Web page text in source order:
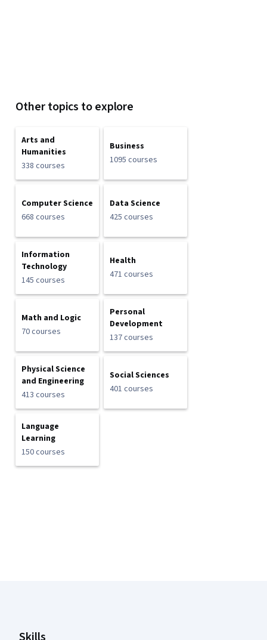
Other topics to explore
Arts and
Humanities
338 courses
Business
1095 courses
Computer Science
668 courses
Data Science
425 courses
Information
Technology
145 courses
Health
471 courses
Math and Logic
70 courses
Personal
Development
137 courses
Physical Science
and Engineering
413 courses
Social Sciences
401 courses
Language
Learning
150 courses